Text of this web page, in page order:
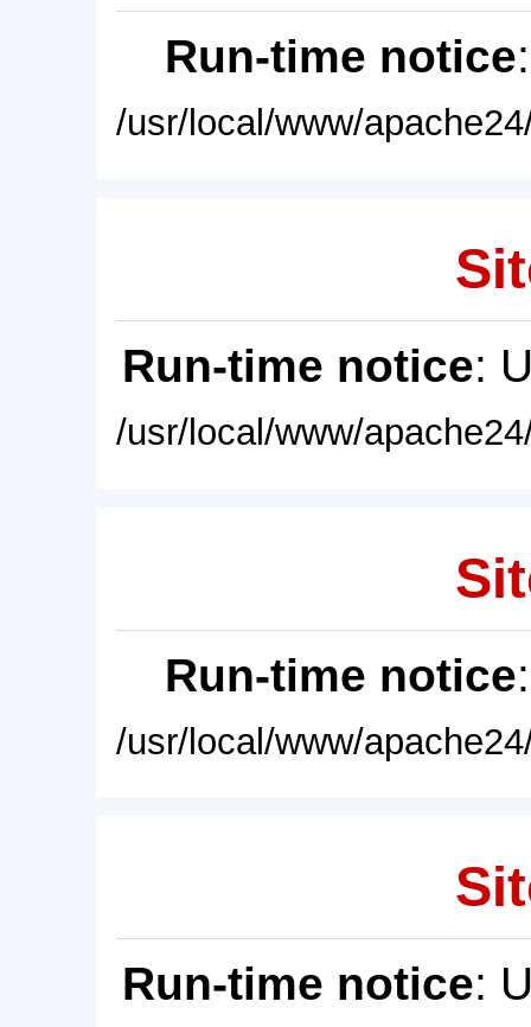
Run-time notice
/usr/local/www/
Run-time notice:
/usr/local/www/
Run-time notice
/usr/local/www/
Run-time notice: